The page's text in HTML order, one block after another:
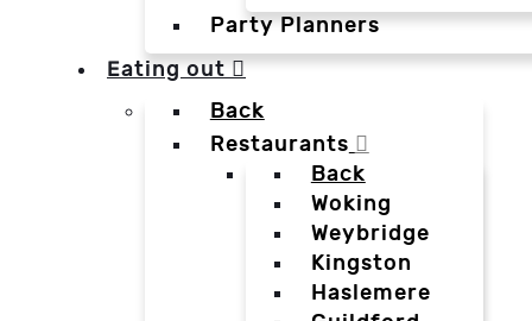
Party Planners
Eating out
Back
Restaurants
Back
Woking
Weybridge
Kingston
Haslemere